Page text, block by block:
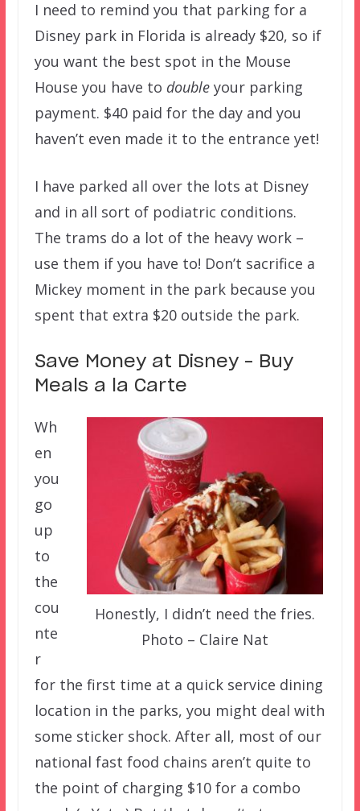
I need to remind you that parking for a
Disney park in Florida is already $20, so if
you want the best spot in the Mouse
House you have to doubleyour parking
payment. $40 paid for the day and you
haven’t even made it to the entrance yet!
I have parked all over the lots at Disney
and in all sort of podiatric conditions.
The trams do a lot of the heavy work –
use them if you have to! Don’t sacrifice a
Mickey moment in the park because you
spent that extra $20 outside the park.
Save Money at Disney – Buy
Meals a la Carte
Honestly, I didn’t need the fries.
Photo – Claire Nat
Wh
en
you
go
up
to
the
cou
nte
r
for the first time at a quick service dining
location in the parks, you might deal with
some sticker shock. After all, most of our
national fast food chains aren’t quite to
the point of charging $10 for a combo